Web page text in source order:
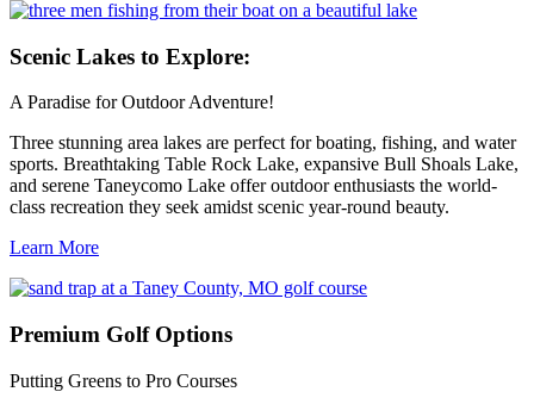
Scenic Lakes to Explore:
A Paradise for Outdoor Adventure!
Three stunning area lakes are perfect for boating, fishing, and water
sports. Breathtaking Table Rock Lake, expansive Bull Shoals Lake,
and serene Taneycomo Lake offer outdoor enthusiasts the world-
class recreation they seek amidst scenic year-round beauty.
Learn More
Premium Golf Options
Putting Greens to Pro Courses